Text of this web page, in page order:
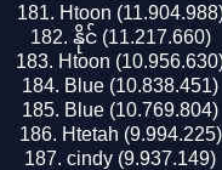
Htoon
နိုင် (11.217.660)
Htoon
Blue (10.838.451)
Blue (10.769.804)
Htetah (9.994.225)
cindy (9.937.149)